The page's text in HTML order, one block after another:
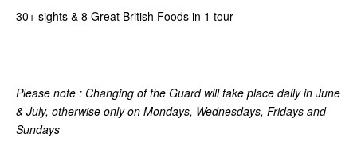
30+ sights & 8 Great British Foods in 1 tour
Please note : Changing of the Guard will take place daily in June
& July, otherwise only on Mondays, Wednesdays, Fridays and
Sundays